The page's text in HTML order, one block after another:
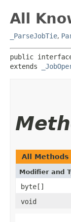
All
_ParseJobTie,
public
extends
All Methods
Modifier and
byte[]
void